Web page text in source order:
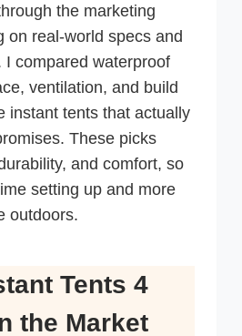
the marketing
on real-world specs and
I compared waterproof
ventilation, and build
instant tents that actually
These picks
and comfort, so
setting up and more
outdoors.
Tents 4
the Market